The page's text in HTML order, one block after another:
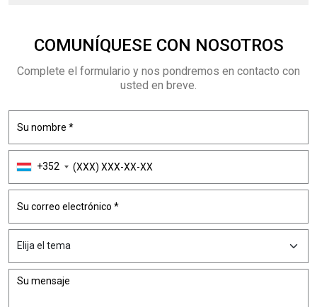
COMUNÍQUESE CON NOSOTROS
Complete el formulario y nos pondremos en contacto con
usted en breve.
+352